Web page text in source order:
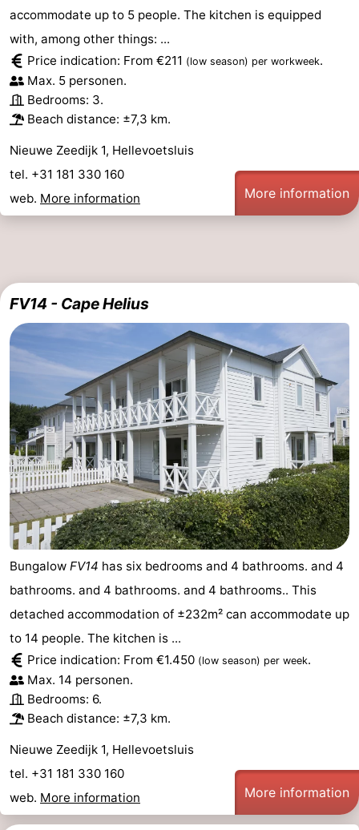
accommodate up to 5 people. The kitchen is equipped
with, among other things: ...
Price indication: From €211 (low season) per workweek.
Max. 5 personen.
Bedrooms: 3.
Beach distance: ±7,3 km.
Nieuwe Zeedijk 1, Hellevoetsluis
tel. +31 181 330 160
web. More information More information
FV14 - Cape Helius
Bungalow FV14 has six bedrooms and 4 bathrooms. and 4
bathrooms. and 4 bathrooms. and 4 bathrooms.. This
detached accommodation of ±232m² can accommodate up
to 14 people. The kitchen is ...
Price indication: From €1.450 (low season) per week.
Max. 14 personen.
Bedrooms: 6.
Beach distance: ±7,3 km.
Nieuwe Zeedijk 1, Hellevoetsluis
tel. +31 181 330 160
web. More information More information